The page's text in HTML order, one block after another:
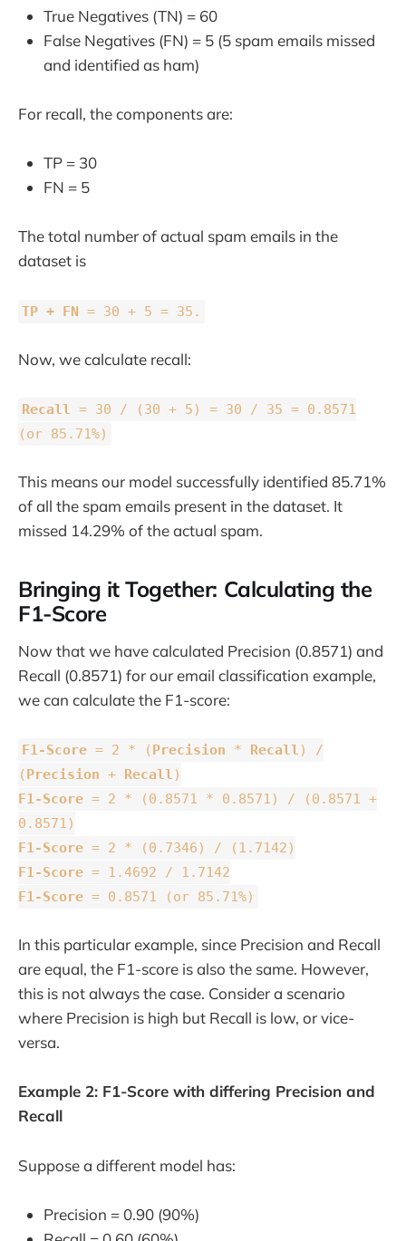
True Negatives (TN) = 60
False Negatives (FN) = 5 (5 spam emails missed
and identified as ham)
For recall, the components are:
TP = 30
FN = 5
The total number of actual spam emails in the
dataset is
TP + FN = 30 + 5 = 35.
Now, we calculate recall:
Recall = 30 / (30 + 5) = 30 / 35 = 0.8571
(or 85.71%)
This means our model successfully identified 85.71%
of all the spam emails present in the dataset. It
missed 14.29% of the actual spam.
Bringing it Together: Calculating the
F1-Score
Now that we have calculated Precision (0.8571) and
Recall (0.8571) for our email classification example,
we can calculate the F1-score:
F1-Score = 2 * (Precision * Recall) /
(Precision + Recall)
F1-Score = 2 * (0.8571 * 0.8571) / (0.8571 +
0.8571)
F1-Score = 2 * (0.7346) / (1.7142)
F1-Score = 1.4692 / 1.7142
F1-Score = 0.8571 (or 85.71%)
In this particular example, since Precision and Recall
are equal, the F1-score is also the same. However,
this is not always the case. Consider a scenario
where Precision is high but Recall is low, or vice-
versa.
Example 2: F1-Score with differing Precision and
Recall
Suppose a different model has:
Precision = 0.90 (90%)